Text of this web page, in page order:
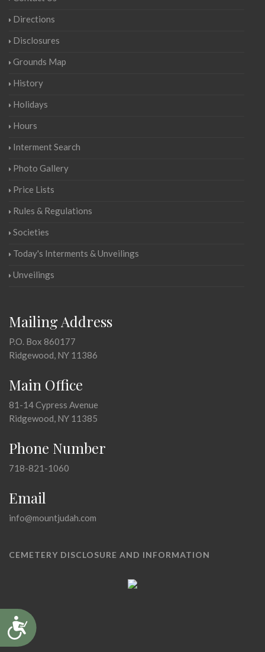
Accessibility
Directions
Disclosures
Grounds Map
History
Holidays
Hours
Interment Search
Photo Gallery
Price Lists
Rules & Regulations
Societies
Today's Interments & Unveilings
Unveilings
Mailing Address
P.O. Box 860177
Ridgewood, NY 11386
Main Office
81-14 Cypress Avenue
Ridgewood, NY 11385
Phone Number
718-821-1060
Email
info@mountjudah.com
CEMETERY DISCLOSURE AND INFORMATION